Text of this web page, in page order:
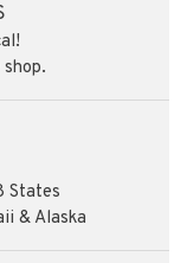
States
& Alaska